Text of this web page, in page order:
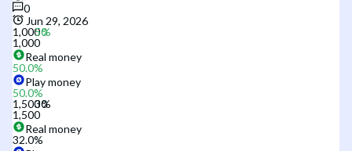
0
Jun 29, 2026
1,000
1,000
Real money
50.0%
Play money
50.0%
1,500
1,500
Real money
32.0%